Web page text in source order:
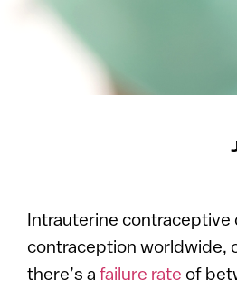
Intrauterine contraceptive
contraception worldwide,
there’s a failure rate of